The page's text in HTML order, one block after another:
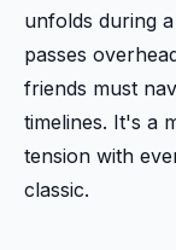
unfolds during
passes
friends must
timelines. It's a
tension with
classic.